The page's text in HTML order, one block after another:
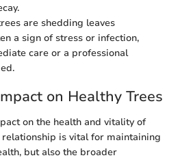
are shedding leaves
a sign of stress or infection,
care or a professional
on Healthy Trees
on the health and vitality of
is vital for maintaining
but also the broader